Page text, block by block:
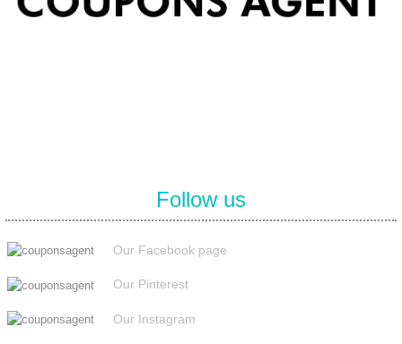
Follow us
Our Facebook page
Our Pinterest
Our Instagram